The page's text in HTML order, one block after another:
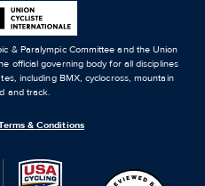
& Paralympic Committee and the Union
official governing body for all disciplines
including BMX, cyclocross, mountain
and track.
& Conditions